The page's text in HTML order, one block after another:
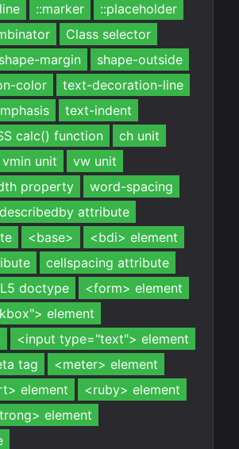
::marker
::placeholder
Class selector
shape-margin
shape-outside
color
text-decoration-line
text-indent
calc() function
ch unit
vmin unit
vw unit
property
word-spacing
attribute
<base>
<bdi> element
cellspacing attribute
doctype
<form> element
element
<input type="text"> element
tag
<meter> element
element
<ruby> element
element